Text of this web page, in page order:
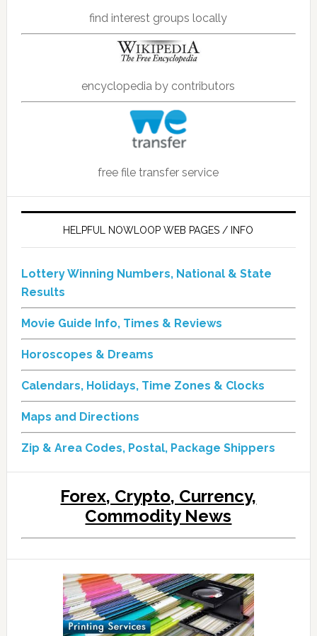
find interest groups locally
encyclopedia by contributors
free file transfer service
HELPFUL NOWLOOP WEB PAGES / INFO
Lottery Winning Numbers, National & State
Results
Movie Guide Info, Times & Reviews
Horoscopes & Dreams
Calendars, Holidays, Time Zones & Clocks
Maps and Directions
Zip & Area Codes, Postal, Package Shippers
Forex, Crypto, Currency,
Commodity News